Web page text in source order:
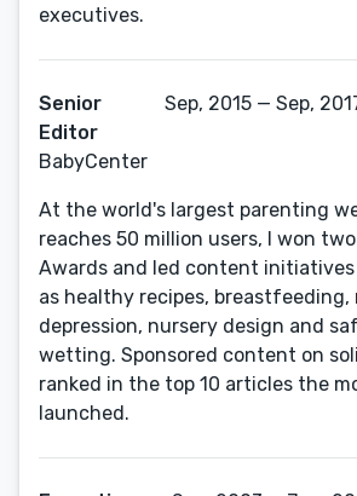
executives.
Senior
Editor
BabyCenter
Sep, 2015 — Sep,
At the world's largest parenting
reaches 50 million users, I won
Awards and led content
as healthy recipes, breastfeeding,
depression, nursery design and
wetting. Sponsored content on
ranked in the top 10 articles the
launched.